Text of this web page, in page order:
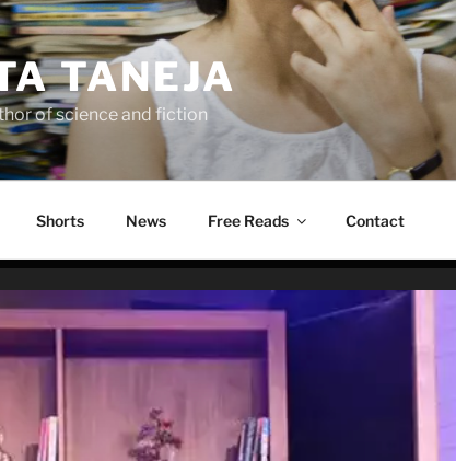
TANEJA
of science and fiction
Shorts News Free Reads Contact